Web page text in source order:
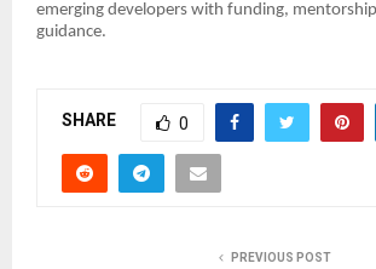
emerging developers with funding,
guidance.
SHARE 0
PREVIOUS POST